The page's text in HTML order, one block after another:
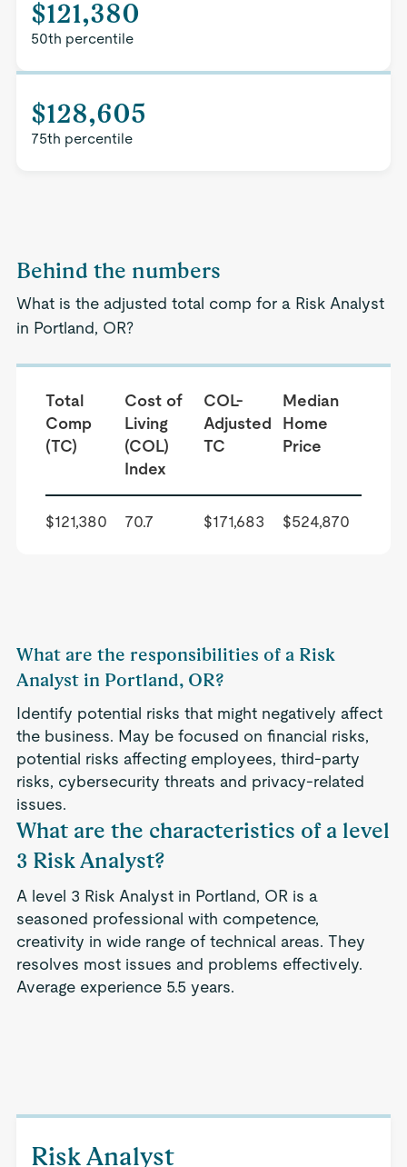
$121,380
50th percentile
$128,605
75th percentile
Behind the numbers
What is the adjusted total comp for a Risk Analyst
in Portland, OR?
Total
Comp
(TC)
Cost of
Living
(COL)
Index
COL-
Adjusted
TC
Median
Home
Price
$121,380 70.7 $171,683 $524,870
What are the responsibilities of a Risk
Analyst in Portland, OR?
Identify potential risks that might negatively affect
the business. May be focused on financial risks,
potential risks affecting employees, third-party
risks, cybersecurity threats and privacy-related
issues.
What are the characteristics of a level
3 Risk Analyst?
A level 3 Risk Analyst in Portland, OR is a
seasoned professional with competence,
creativity in wide range of technical areas. They
resolves most issues and problems effectively.
Average experience 5.5 years.
Risk Analyst